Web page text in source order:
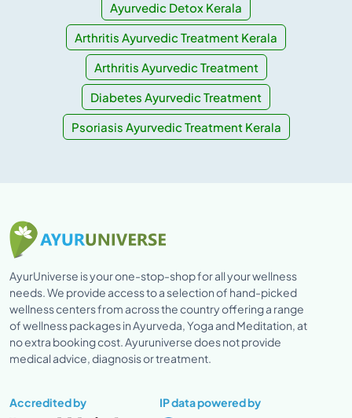
Ayurvedic Detox Kerala
Arthritis Ayurvedic Treatment Kerala
Arthritis Ayurvedic Treatment
Diabetes Ayurvedic Treatment
Psoriasis Ayurvedic Treatment Kerala
AyurUniverse is your one-stop-shop for all your wellness
needs. We provide access to a selection of hand-picked
wellness centers from across the country offering a range
of wellness packages in Ayurveda, Yoga and Meditation, at
no extra booking cost. Ayuruniverse does not provide
medical advice, diagnosis or treatment.
Accredited by IP data powered by